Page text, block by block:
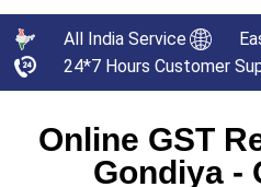
All India Service
24*7 Hours Customer
Online GST
Gondiya -